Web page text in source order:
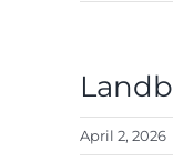
View
Larger
Image
April 2, 2026